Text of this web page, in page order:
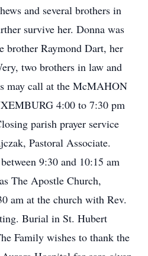
and several brothers in
survive her. Donna was
brother Raymond Dart, her
two brothers in law and
may call at the McMAHON
4:00 to 7:30 pm
parish prayer service
Pastoral Associate.
9:30 and 10:15 am
The Apostle Church,
am at the church with Rev.
Burial in St. Hubert
Family wishes to thank the